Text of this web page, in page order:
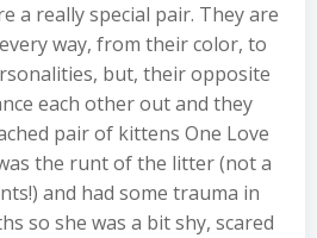
a really special pair. They are
way, from their color, to
but, their opposite
each other out and they
pair of kittens One Love
the runt of the litter (not a
and had some trauma in
so she was a bit shy, scared